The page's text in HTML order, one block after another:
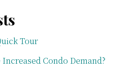
Tour
Condo Demand?